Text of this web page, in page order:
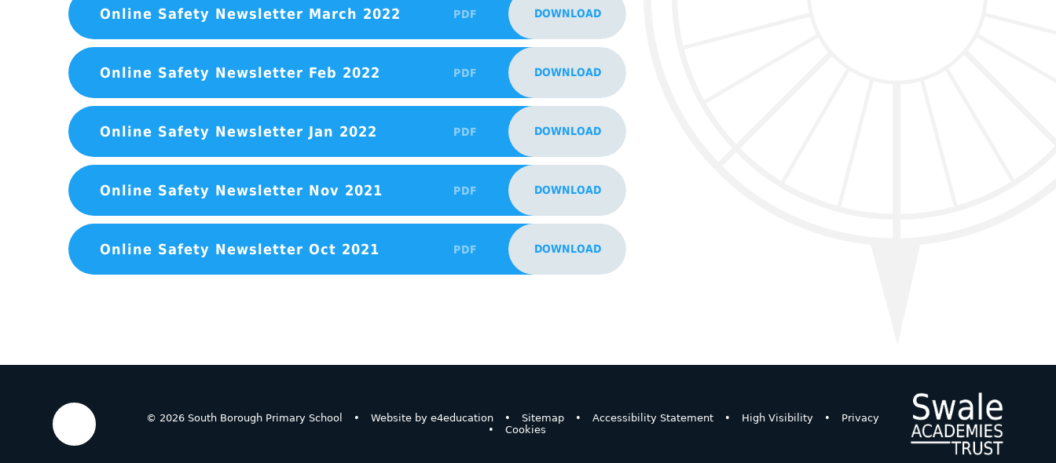
Online Safety Newsletter March 2022 PDF DOWNLOAD
Online Safety Newsletter Feb 2022 PDF DOWNLOAD
Online Safety Newsletter Jan 2022 PDF DOWNLOAD
Online Safety Newsletter Nov 2021 PDF DOWNLOAD
Online Safety Newsletter Oct 2021 PDF DOWNLOAD
© 2026 South Borough Primary School • Website bye4education • Sitemap • Accessibility Statement • High Visibility •
Privacy
•
Cookies